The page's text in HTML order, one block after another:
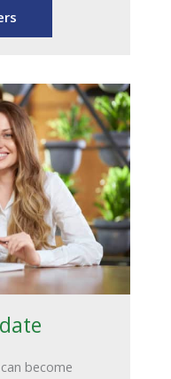
become